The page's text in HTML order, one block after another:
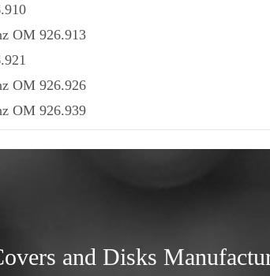
OM 926.913
OM 926.926
OM 926.939
and Disks